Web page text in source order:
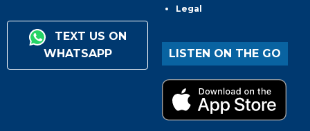
TEXT US ON
WHATSAPP
Legal
LISTEN ON THE GO